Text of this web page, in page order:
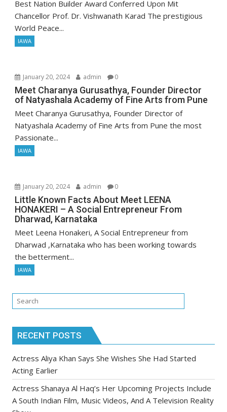
Best Nation Builder Award Conferred Upon Mit
Chancellor Prof. Dr. Vishwanath Karad The prestigious
World Peace...
IAWA
January 20, 2024 admin 0
Meet Charanya Gurusathya, Founder Director
of Natyashala Academy of Fine Arts from Pune
Meet Charanya Gurusathya, Founder Director of
Natyashala Academy of Fine Arts from Pune the most
Passionate...
IAWA
January 20, 2024 admin 0
Little Known Facts About Meet LEENA
HONAKERI – A Social Entrepreneur From
Dharwad, Karnataka
Meet Leena Honakeri, A Social Entrepreneur from
Dharwad ,Karnataka who has been working towards
the betterment...
IAWA
RECENT POSTS
Actress Aliya Khan Says She Wishes She Had Started
Acting Earlier
Actress Shanaya Al Haq’s Her Upcoming Projects Include
A South Indian Film, Music Videos, And A Television Reality